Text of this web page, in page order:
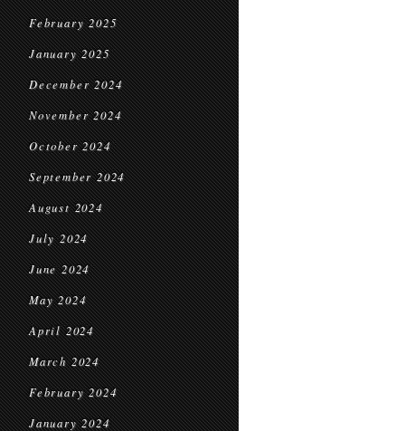
February 2025
January 2025
December 2024
November 2024
October 2024
September 2024
August 2024
July 2024
June 2024
May 2024
April 2024
March 2024
February 2024
January 2024